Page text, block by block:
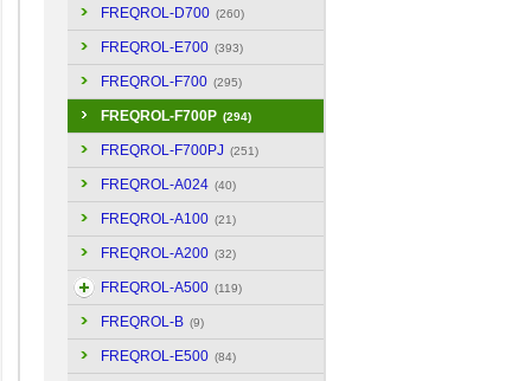
FREQROL-D700 (260)
FREQROL-E700 (393)
FREQROL-F700 (295)
FREQROL-F700P (294)
FREQROL-F700PJ (251)
FREQROL-A024 (40)
FREQROL-A100 (21)
FREQROL-A200 (32)
FREQROL-A500 (119)
FREQROL-B (9)
FREQROL-E500 (84)